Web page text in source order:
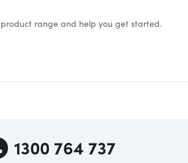
range and help you get started.
1300 764 737